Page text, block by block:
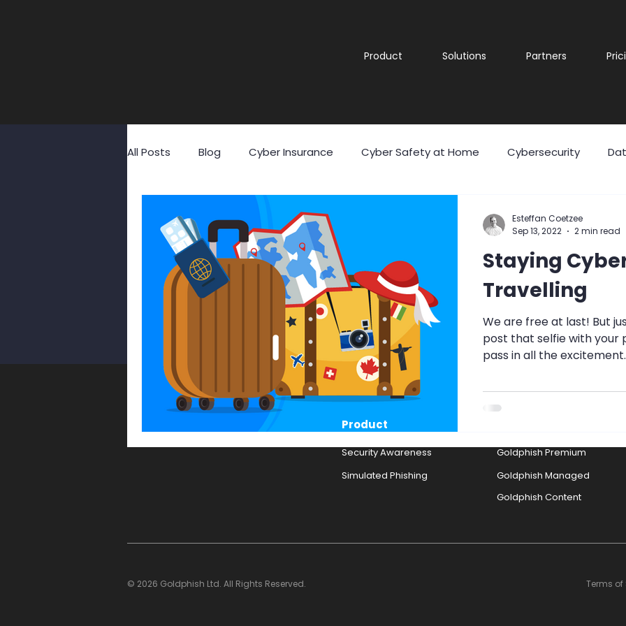
Product Solutions Partners
All Posts Blog Cyber Insurance Cyber Safety at Home Cybersecurity
Social Media Social Engineering User Awareness Cyber security
Smishing Security Awareness Travel Security Travel
Cyber Security Awareness Month Pig Butchery Scam
Multi-Factor Authentication Strong Passwords Browser Cookies
Staying
Travelling
We are free at last! But
post that selfie with your
pass in all the excitement.
Esteffan Coetzee
Sep 13, 2022
2 min read
Product
Security Awareness
Simulated Phishing
Goldphish Premium
Goldphish Managed
Goldphish Content
© 2026 Goldphish Ltd. All Rights Reserved. Terms of